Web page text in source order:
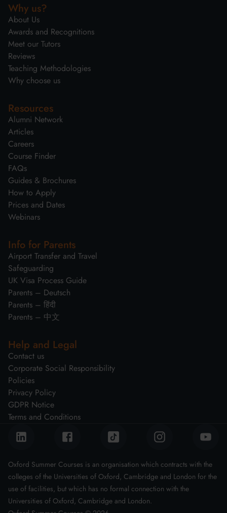
Why us?
About Us
Awards and Recognitions
Meet our Tutors
Reviews
Teaching Methodologies
Why choose us
Resources
Alumni Network
Articles
Careers
Course Finder
FAQs
Guides & Brochures
How to Apply
Prices and Dates
Webinars
Info for Parents
Airport Transfer and Travel
Safeguarding
UK Visa Process Guide
Parents – Deutsch
Parents – हिंदी
Parents – 中文
Help and Legal
Contact us
Corporate Social Responsibility
Policies
Privacy Policy
GDPR Notice
Terms and Conditions
Oxford Summer Courses is an organisation which contracts with the
colleges of the Universities of Oxford, Cambridge and London for the
use of facilities, but which has no formal connection with the
Universities of Oxford, Cambridge and London.